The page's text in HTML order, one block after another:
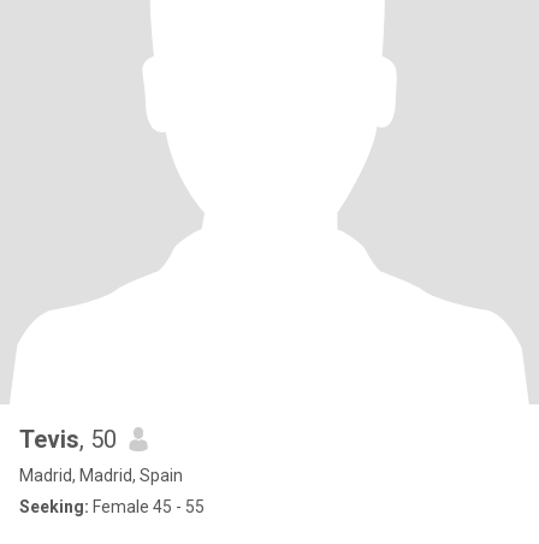
Tevis, 50
Madrid, Madrid, Spain
Seeking: Female 45 - 55